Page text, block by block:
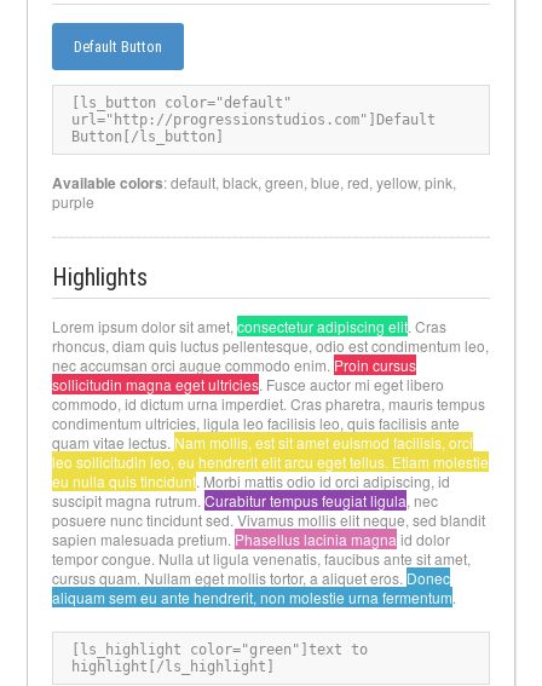
Default Button
ls_button color="default"
url="http://progressionstudios.com"]Default
Button[/ls_button
Available colors: default, black, green, blue, red, yellow, pink,
purple
Highlights
Lorem ipsum dolor sit amet,consectetur adipiscing elit. Cras
rhoncus, diam quis luctus pellentesque, odio est condimentum leo,
nec accumsan orci augue commodo enim. Proin cursus
sollicitudin magna eget ultricies. Fusce auctor mi eget libero
commodo, id dictum urna imperdiet. Cras pharetra, mauris tempus
condimentum ultricies, ligula leo facilisis leo, quis facilisis ante
quam vitae lectus. Nam mollis, est sit amet euismod facilisis, orci
leo sollicitudin leo, eu hendrerit elit arcu eget tellus. Etiam molestie
eu nulla quis tincidunt. Morbi mattis odio id orci adipiscing, id
suscipit magna rutrum.Curabitur tempus feugiat ligula, nec
posuere nunc tincidunt sed. Vivamus mollis elit neque, sed blandit
sapien malesuada pretium. Phasellus lacinia magna id dolor
tempor congue. Nulla ut ligula venenatis, faucibus ante sit amet,
cursus quam. Nullam eget mollis tortor, a aliquet eros. Donec
aliquam sem eu ante hendrerit, non molestie urna fermentum.
ls_highlight color="green"]text to
highlight[/ls_highlight